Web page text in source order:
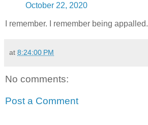
October 22, 2020
I remember. I remember being appalled.
at 8:24:00 PM
No comments:
Post a Comment